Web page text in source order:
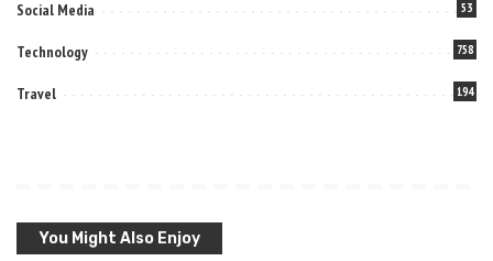
Social Media 53
Technology 758
Travel 194
You Might Also Enjoy